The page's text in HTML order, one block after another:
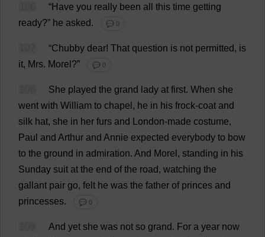
“Have you really been all this time getting
ready?” he asked. 💬 0
“Chubby dear! That question is not permitted, is
it, Mrs. Morel ?” 💬 0
She played the grand lady at first. When she
went with William to chapel , he in his frock-coat and
silk hat, she in her furs and London-made costume,
Paul and Arthur and Annie expected everybody to bow
to the ground in admiration. And Morel , standing in his
Sunday suit at the end of the road, watching the
gallant pair go, felt he was the father of princes and
princesses. 💬 0
And yet she was not so grand. For a year now